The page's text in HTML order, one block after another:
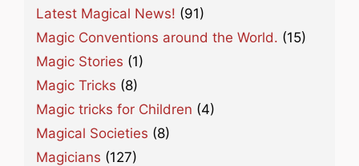
Latest Magical News! (91)
Magic Conventions around the World. (15)
Magic Stories (1)
Magic Tricks (8)
Magic tricks for Children (4)
Magical Societies (8)
Magicians (127)